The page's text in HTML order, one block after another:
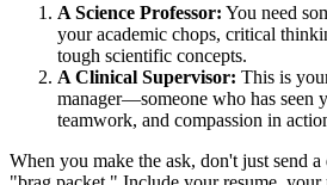
A Science Professor: You need
your academic chops, critical
tough scientific concepts.
A Clinical Supervisor: This is
manager—someone who has seen
teamwork, and compassion in
When you make the ask, don't just send